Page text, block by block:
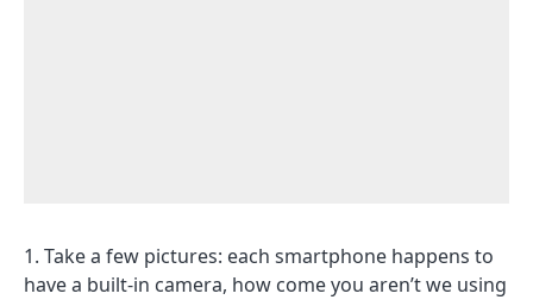
Take a few pictures: each smartphone happens to
have a built-in camera, how come you aren’t we using